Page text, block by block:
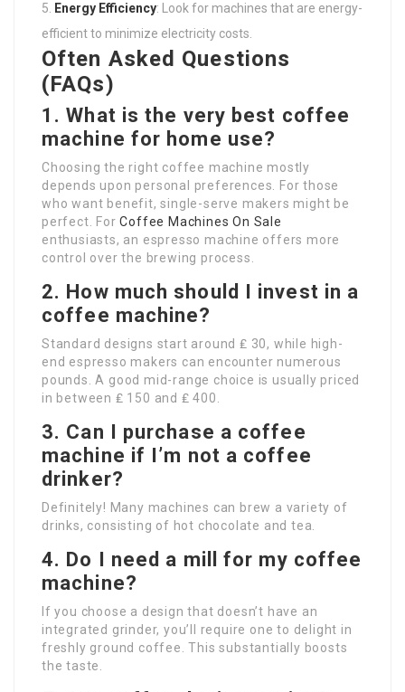
Energy Efficiency: Look for machines that are energy-
efficient to minimize electricity costs.
Often Asked Questions
(FAQs)
1. What is the very best coffee
machine for home use?
Choosing the right coffee machine mostly
depends upon personal preferences. For those
who want benefit, single-serve makers might be
perfect. ForCoffee Machines On Sale
enthusiasts, an espresso machine offers more
control over the brewing process.
2. How much should I invest in a
coffee machine?
Standard designs start around ₤ 30, while high-
end espresso makers can encounter numerous
pounds. A good mid-range choice is usually priced
in between ₤ 150 and ₤ 400.
3. Can I purchase a coffee
machine if I’m not a coffee
drinker?
Definitely! Many machines can brew a variety of
drinks, consisting of hot chocolate and tea.
4. Do I need a mill for my coffee
machine?
If you choose a design that doesn’t have an
integrated grinder, you’ll require one to delight in
freshly ground coffee. This substantially boosts
the taste.